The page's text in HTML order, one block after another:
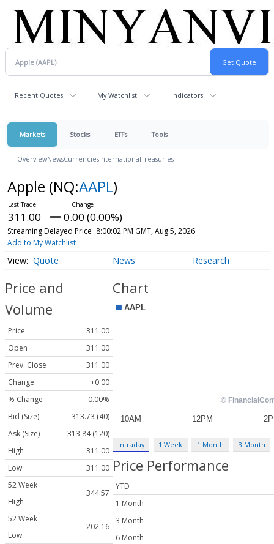
Recent Quotes My Watchlist Indicators
Markets Stocks ETFs Tools
OverviewNewsCurrenciesInternationalTreasuries
Apple (NQ:AAPL)
311.00 0.00 (0.00%)
Streaming Delayed Price 8:00:02 PM GMT, Aug 5, 2026
Add to My Watchlist
Quote News Research
Price and
Volume
Price
311.00
Open
311.00
Prev. Close
311.00
Change
+0.00
% Change
0.00%
Bid (Size)
313.73 (40)
Ask (Size)
313.84 (120)
High
311.00
Low
311.00
52 Week
High
344.57
52 Week
Low
202.16
Chart
Intraday 1 Week 1 Month 3 Month
Price Performance
YTD
1 Month
3 Month
6 Month